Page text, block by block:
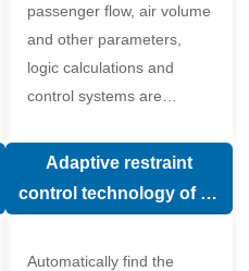
passenger flow, air volume
and other parameters,
logic calculations and
control systems are
human comfort, which
Adaptive restraint
control technology of air
Automatically find the